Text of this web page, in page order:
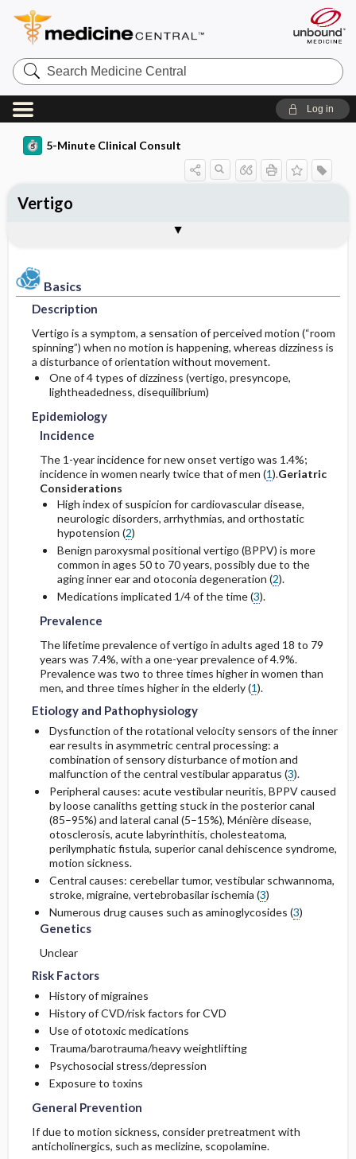
Search
Medicine
Central
Log in
5-Minute Clinical Consult
Basics
Description
Vertigo is a symptom, a sensation of perceived motion (“room
spinning”) when no motion is happening, whereas dizziness is
a disturbance of orientation without movement.
One of 4 types of dizziness (vertigo, presyncope,
lightheadedness, disequilibrium)
Epidemiology
Incidence
The 1-year incidence for new onset vertigo was 1.4%;
incidence in women nearly twice that of men (1).Geriatric
Considerations
High index of suspicion for cardiovascular disease,
neurologic disorders, arrhythmias, and orthostatic
hypotension (2)
Benign paroxysmal positional vertigo (BPPV) is more
common in ages 50 to 70 years, possibly due to the
aging inner ear and otoconia degeneration (2).
Medications implicated 1/4 of the time (3).
Prevalence
The lifetime prevalence of vertigo in adults aged 18 to 79
years was 7.4%, with a one-year prevalence of 4.9%.
Prevalence was two to three times higher in women than
men, and three times higher in the elderly (1).
Etiology and Pathophysiology
Dysfunction of the rotational velocity sensors of the inner
ear results in asymmetric central processing: a
combination of sensory disturbance of motion and
malfunction of the central vestibular apparatus (3).
Peripheral causes: acute vestibular neuritis, BPPV caused
by loose canaliths getting stuck in the posterior canal
(85–95%) and lateral canal (5–15%), Ménière disease,
otosclerosis, acute labyrinthitis, cholesteatoma,
perilymphatic fistula, superior canal dehiscence syndrome,
motion sickness.
Central causes: cerebellar tumor, vestibular schwannoma,
stroke, migraine, vertebrobasilar ischemia (3)
Numerous drug causes such as aminoglycosides (3)
Genetics
Unclear
Risk Factors
History of migraines
History of CVD/risk factors for CVD
Use of ototoxic medications
Trauma/barotrauma/heavy weightlifting
Psychosocial stress/depression
Exposure to toxins
General Prevention
If due to motion sickness, consider pretreatment with
anticholinergics, such as meclizine, scopolamine.
Vertigo
Epidemiology
Incidence
Prevalence
Etiology and Pathophysiology
Genetics
Risk Factors
General Prevention
Commonly Associated Conditions
Physical Exam
Differential Diagnosis
Diagnostic Tests & Interpretation
Initial Tests (lab, imaging)
Diagnostic Procedures ​/ ​Other
Medication
Issues for Referral
Patient Monitoring
Diet
Patient Education
Prognosis
Complications
SNOMED